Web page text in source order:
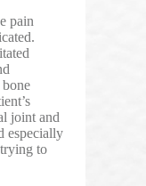
pain
joint and
especially
to